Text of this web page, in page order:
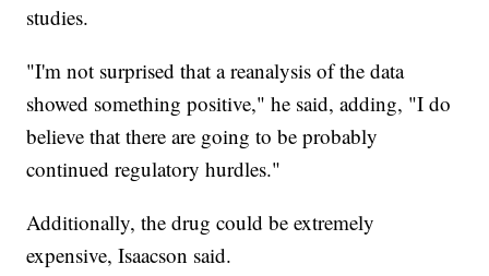
studies.
"I'm not surprised that a reanalysis of the data
showed something positive," he said, adding, "I do
believe that there are going to be probably
continued regulatory hurdles."
Additionally, the drug could be extremely
expensive, Isaacson said.